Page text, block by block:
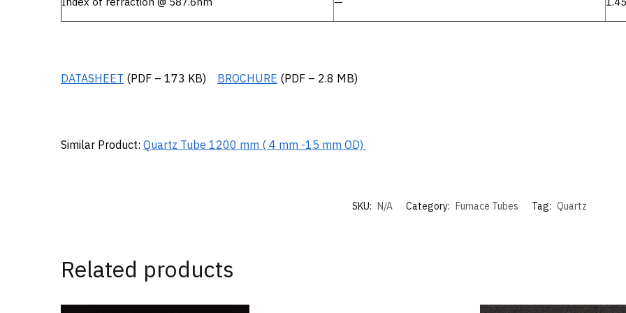
DATASHEET (PDF – 173 KB) BROCHURE (PDF – 2.8 MB)
Similar Product:Quartz Tube 1200 mm ( 4 mm -15 mm OD)
SKU: N/A Category: Furnace Tubes Tag: Quartz
Related products